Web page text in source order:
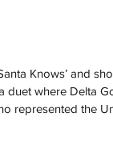
Knows’ and
a duet where Delta
represented the